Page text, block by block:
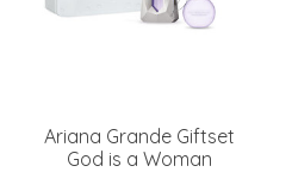
Ariana Grande Giftset
God is a Woman